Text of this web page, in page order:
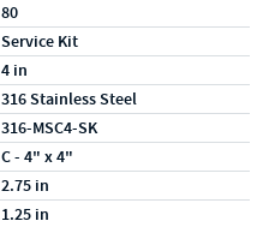
80
Service Kit
4 in
316 Stainless Steel
316-MSC4-SK
C - 4" x 4"
2.75 in
1.25 in